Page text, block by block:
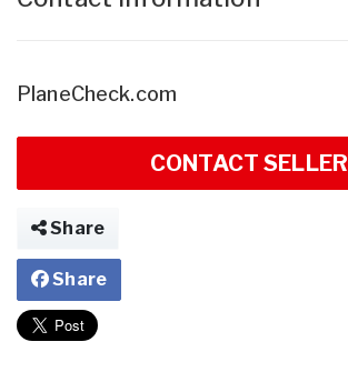
PlaneCheck.com
CONTACT SELLER
Share
Share